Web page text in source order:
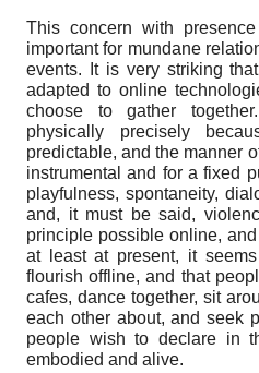
This concern with
important for mundane
events. It is very striking
adapted to online
choose to gather
physically precisely
predictable, and the manner
instrumental and for a fixed
playfulness, spontaneity,
and, it must be said,
principle possible online,
at least at present, it
flourish offline, and that
cafes, dance together, sit
each other about, and seek
people wish to declare in
embodied and alive.